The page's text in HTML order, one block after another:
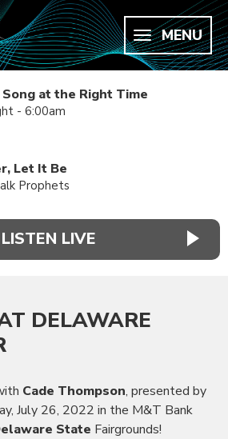
MENU
at the Right Time
- 6:00am
Let It Be
Prophets
LISTEN LIVE
DELAWARE
Cade Thompson, presented by
July 26, 2022 in the M&T Bank
State Fairgrounds!